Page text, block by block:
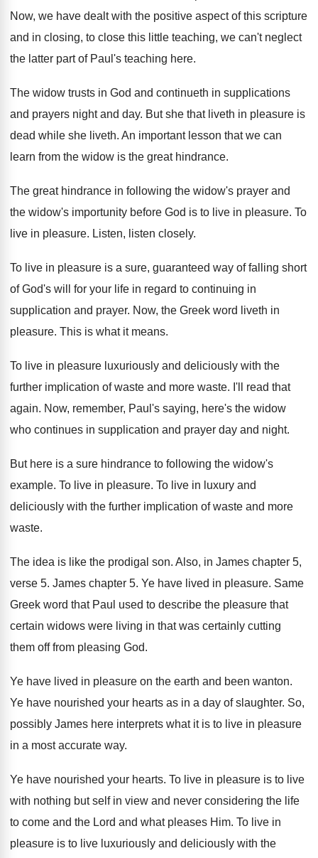
Now, we have dealt with the positive aspect of this scripture
and in closing, to close this little teaching, we can't neglect
the latter part of Paul's teaching here.
The widow trusts in God and continueth in supplications
and prayers night and day. But she that liveth in pleasure is
dead while she liveth. An important lesson that we can
learn from the widow is the great hindrance.
The great hindrance in following the widow's prayer and
the widow's importunity before God is to live in pleasure. To
live in pleasure. Listen, listen closely.
To live in pleasure is a sure, guaranteed way of falling short
of God's will for your life in regard to continuing in
supplication and prayer. Now, the Greek word liveth in
pleasure. This is what it means.
To live in pleasure luxuriously and deliciously with the
further implication of waste and more waste. I'll read that
again. Now, remember, Paul's saying, here's the widow
who continues in supplication and prayer day and night.
But here is a sure hindrance to following the widow's
example. To live in pleasure. To live in luxury and
deliciously with the further implication of waste and more
waste.
The idea is like the prodigal son. Also, in James chapter 5,
verse 5. James chapter 5. Ye have lived in pleasure. Same
Greek word that Paul used to describe the pleasure that
certain widows were living in that was certainly cutting
them off from pleasing God.
Ye have lived in pleasure on the earth and been wanton.
Ye have nourished your hearts as in a day of slaughter. So,
possibly James here interprets what it is to live in pleasure
in a most accurate way.
Ye have nourished your hearts. To live in pleasure is to live
with nothing but self in view and never considering the life
to come and the Lord and what pleases Him. To live in
pleasure is to live luxuriously and deliciously with the